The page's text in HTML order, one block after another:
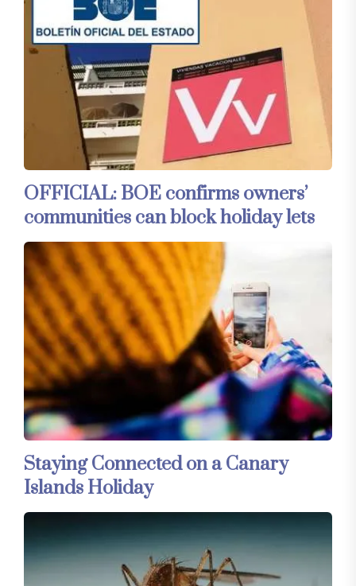
OFFICIAL: BOE confirms owners’
communities can block holiday lets
Staying Connected on a Canary
Islands Holiday